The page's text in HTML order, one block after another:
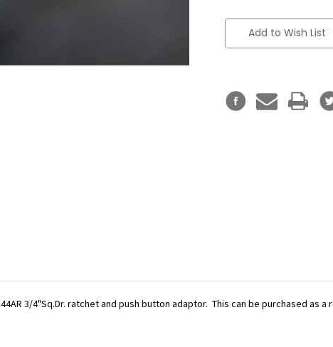
Add to Wish List
3/4"Sq.Dr. ratchet and push button adaptor. This can be purchased as